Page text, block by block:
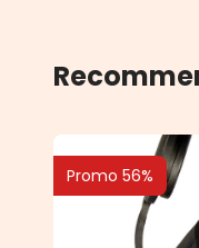
Promo 56%